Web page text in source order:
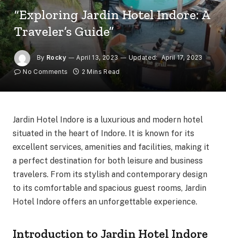
“Exploring Jardin Hotel Indore: A
Traveler’s Guide”
By Rocky April 13, 2023 Updated: April 17, 2023
No Comments
2 Mins Read
Jardin Hotel Indore is a luxurious and modern hotel
situated in the heart of Indore. It is known for its
excellent services, amenities and facilities, making it
a perfect destination for both leisure and business
travelers. From its stylish and contemporary design
to its comfortable and spacious guest rooms, Jardin
Hotel Indore offers an unforgettable experience.
Introduction to Jardin Hotel Indore